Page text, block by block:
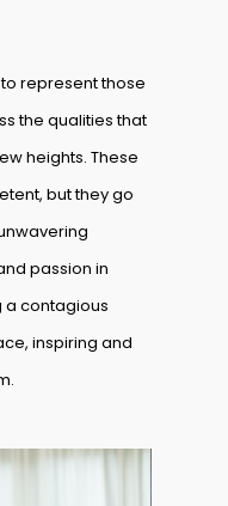
to represent those
the qualities that
heights. These
but they go
passion in
a contagious
inspiring and